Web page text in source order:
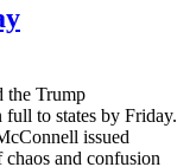
the Trump
to states by Friday.
issued
and confusion